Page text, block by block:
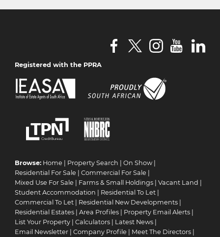
Registered with the PPRA
Browse: Home Property Search On Show
Residential For Sale
Commercial For Sale
Mixed Use For Sale
Farms & Small Holdings Vacant Land
Student Accommodation
Residential To Let
Commercial To Let
Residential New Developments
Residential Estates
Area Profiles Property Email Alerts
List Your Property
Calculators Latest News
Email Newsletter
Company Profile Meet The Directors